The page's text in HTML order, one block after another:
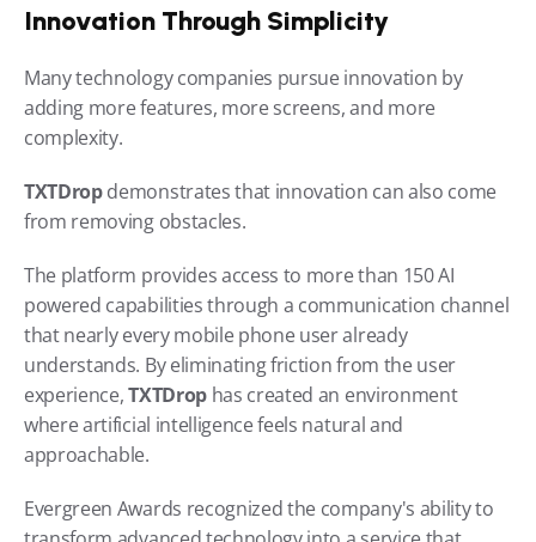
Innovation Through Simplicity
Many technology companies pursue innovation by
adding more features, more screens, and more
complexity.
TXTDrop demonstrates that innovation can also come
from removing obstacles.
The platform provides access to more than 150 AI
powered capabilities through a communication channel
that nearly every mobile phone user already
understands. By eliminating friction from the user
experience, TXTDrop has created an environment
where artificial intelligence feels natural and
approachable.
Evergreen Awards recognized the company's ability to